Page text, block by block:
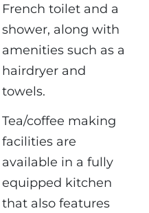
French toilet and a
shower, along with
amenities such as a
hairdryer and
towels.
Tea/coffee making
facilities are
available in a fully
equipped kitchen
that also features